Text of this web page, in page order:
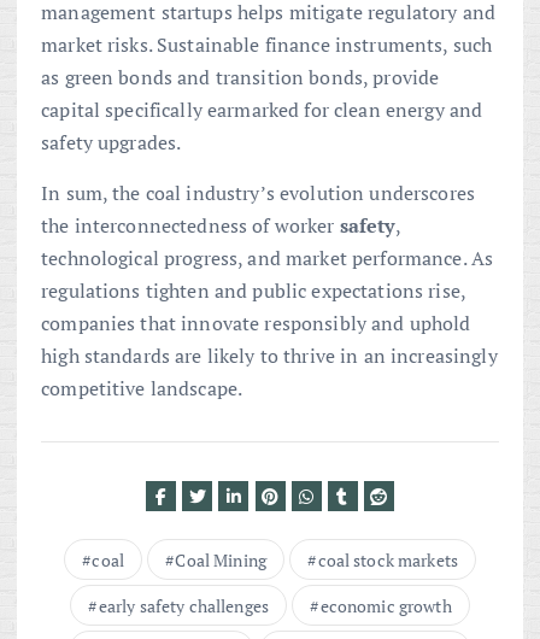
management startups helps mitigate regulatory and
market risks. Sustainable finance instruments, such
as green bonds and transition bonds, provide
capital specifically earmarked for clean energy and
safety upgrades.
In sum, the coal industry’s evolution underscores
the interconnectedness of worker safety,
technological progress, and market performance. As
regulations tighten and public expectations rise,
companies that innovate responsibly and uphold
high standards are likely to thrive in an increasingly
competitive landscape.
coal Coal Mining
coal stock markets
early safety challenges
economic growth